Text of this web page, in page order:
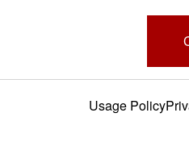
Usage Policy